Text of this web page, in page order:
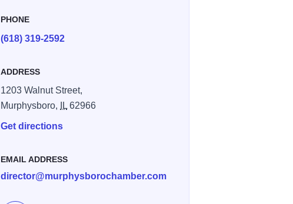
PHONE
(618) 319-2592
ADDRESS
1203 Walnut Street,
Murphysboro,
IL 62966
Get directions
EMAIL ADDRESS
director@murphysborochamber.com